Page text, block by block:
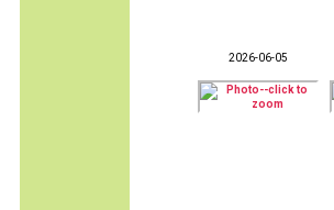
2026-06-05